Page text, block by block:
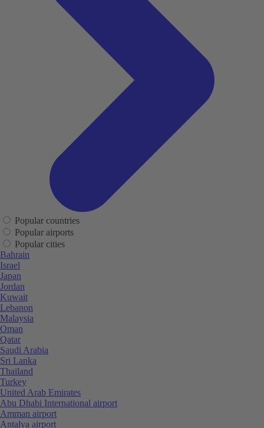
Popular countries
Popular airports
Popular cities
Bahrain
Israel
Japan
Jordan
Kuwait
Lebanon
Malaysia
Oman
Qatar
Saudi Arabia
Sri Lanka
Thailand
Turkey
United Arab Emirates
Abu Dhabi International airport
Amman airport
Antalya airport